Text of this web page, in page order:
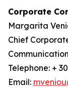
Corporate
Margarita
Chief
Telephone: +
Email: